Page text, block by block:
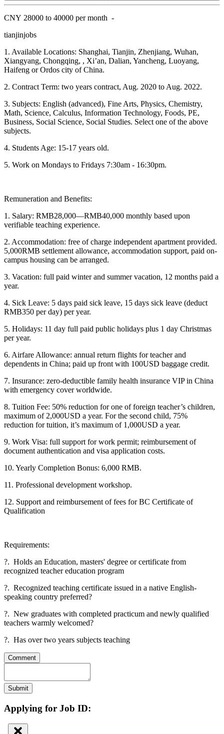
CNY 28000 to 40000 per month -
tianjinjobs
1. Available Locations: Shanghai, Tianjin, Zhenjiang, Wuhan,
Xiangyang, Chongqing, , Xi’an, Dalian, Yancheng, Luoyang,
Haifeng or Ordos city of China.
2. Contract Term: two years contract, Aug. 2020 to Aug. 2022.
3. Subjects: English (advanced), Fine Arts, Physics, Chemistry,
Math, Science, Calculus, Information Technology, Foods, PE,
Business, Social Science, Social Studies. Select one of the above
subjects.
4. Students Age: 15-17 years old.
5. Work on Mondays to Fridays 7:30am - 16:30pm.
Remuneration and Benefits:
1. Salary: RMB28,000—RMB40,000 monthly based upon
verifiable teaching experience.
2. Accommodation: free of charge independent apartment provided.
5,000RMB settlement allowance, accommodation support, paid on-
campus housing can be arranged.
3. Vacation: full paid winter and summer vacation, 12 months paid a
year.
4. Sick Leave: 5 days paid sick leave, 15 days sick leave (deduct
RMB350 per day) per year.
5. Holidays: 11 day full paid public holidays plus 1 day Christmas
per year.
6. Airfare Allowance: annual return flights for teacher and
dependents in China; paid up front with 100USD baggage credit.
7. Insurance: zero-deductible family health insurance VIP in China
with emergency cover worldwide.
8. Tuition Fee: 50% reduction for one of foreign teacher’s children,
maximum of 2,000USD a year. For the second child, 75%
reduction for tuition, it’s maximum of 1,000USD a year.
9. Work Visa: full support for work permit; reimbursement of
document authentication and visa application costs.
10. Yearly Completion Bonus: 6,000 RMB.
11. Professional development workshop.
12. Support and reimbursement of fees for BC Certificate of
Qualification
Requirements:
?. Holds an Education, masters' degree or certificate from
recognized teacher education program
?. Recognized teaching certificate issued in a native English-
speaking country preferred?
?. New graduates with completed practicum and newly qualified
teachers warmly welcomed?
?. Has over two years subjects teaching
Comment
Submit
Applying for Job ID: